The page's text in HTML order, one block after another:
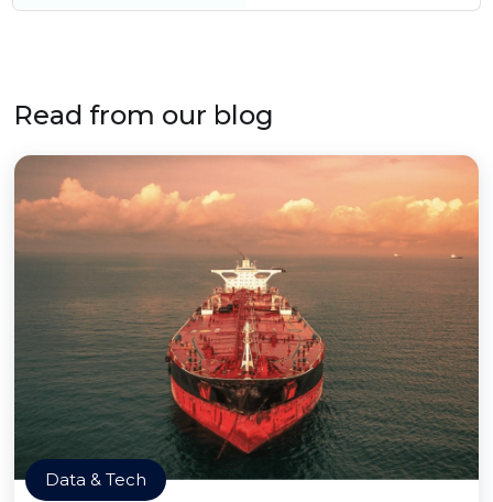
Read from our blog
Data & Tech